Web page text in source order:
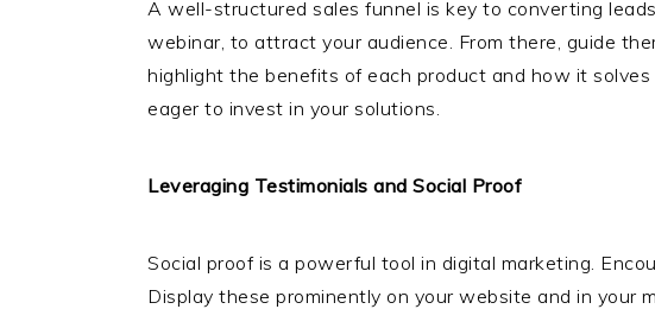
A well-structured sales funnel is key to converting
webinar, to attract your audience. From there, guide
highlight the benefits of each product and how it
eager to invest in your solutions.
Leveraging Testimonials and Social Proof
Social proof is a powerful tool in digital marketing.
Display these prominently on your website and in your